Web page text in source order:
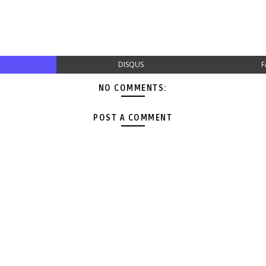
DISQUS
NO COMMENTS:
POST A COMMENT